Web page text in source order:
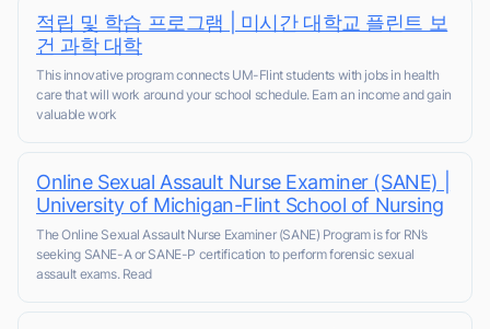
적립 및 학습 프로그램 | 미시간 대학교 플린트 보
건 과학 대학
This innovative program connects UM-Flint students with jobs in health
care that will work around your school schedule. Earn an income and gain
valuable work
Online Sexual Assault Nurse Examiner (SANE) |
University of Michigan-Flint School of Nursing
The Online Sexual Assault Nurse Examiner (SANE) Program is for RN’s
seeking SANE-A or SANE-P certification to perform forensic sexual
assault exams. Read